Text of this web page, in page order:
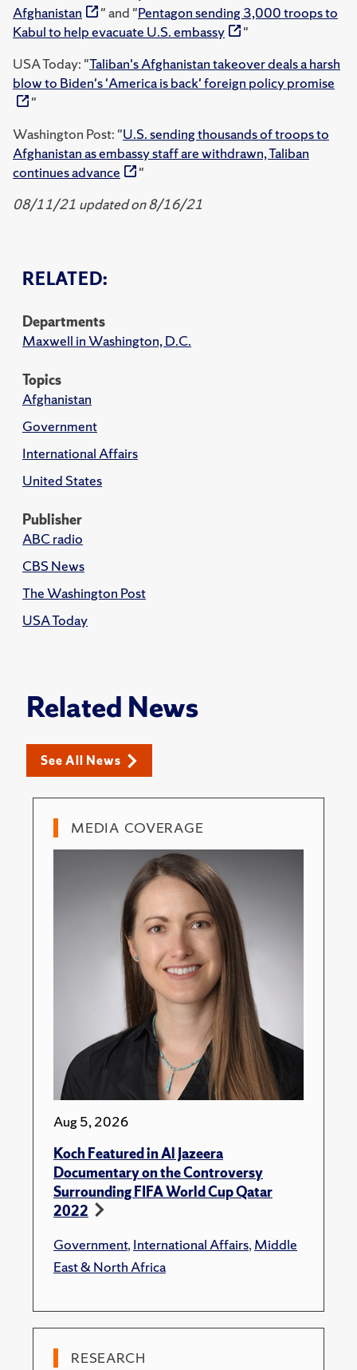
RELATED:
Departments
Maxwell in Washington, D.C.
Topics
Afghanistan
Government
International Affairs
United States
Publisher
ABC radio
CBS News
The Washington Post
USA Today
Afghanistan
" and "Pentagon sending 3,000 troops to
Kabul to help evacuate U.S. embassy
"
USA Today: "Taliban's Afghanistan takeover deals a harsh
blow to Biden's 'America is back' foreign policy promise
"
Washington Post: "U.S. sending thousands of troops to
Afghanistan as embassy staff are withdrawn, Taliban
continues advance
"
08/11/21 updated on 8/16/21
Related News
See All News
MEDIA COVERAGE
Aug 5, 2026
Koch Featured in Al Jazeera
Documentary on the Controversy
Surrounding FIFA World Cup Qatar
2022
Government,International Affairs,Middle
East & North Africa
RESEARCH